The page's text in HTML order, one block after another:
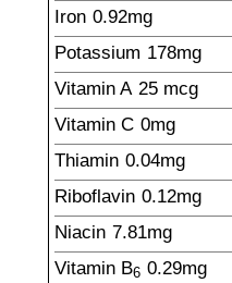
Iron 0.92mg
Potassium 178mg
Vitamin A 25 mcg
Vitamin C 0mg
Thiamin 0.04mg
Riboflavin 0.12mg
Niacin 7.81mg
Vitamin B6 0.29mg